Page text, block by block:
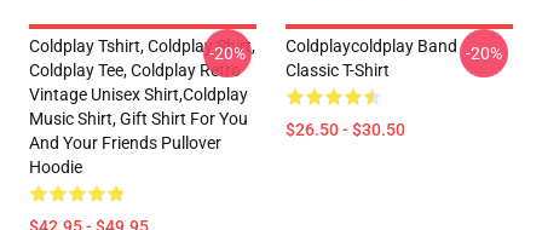
Coldplay Tshirt, Coldplay Shirt,
Coldplay Tee, Coldplay Retro
Vintage Unisex Shirt,Coldplay
Music Shirt, Gift Shirt For You
And Your Friends Pullover
Hoodie
-20%
Coldplaycoldplay Band
Classic T-Shirt
$26.50 - $30.50
-20%